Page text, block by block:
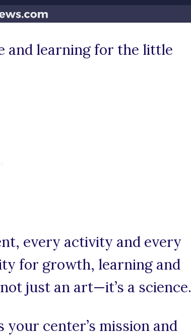
and learning for the little
every activity and every
for growth, learning and
just an art—it’s a science.
center’s mission and